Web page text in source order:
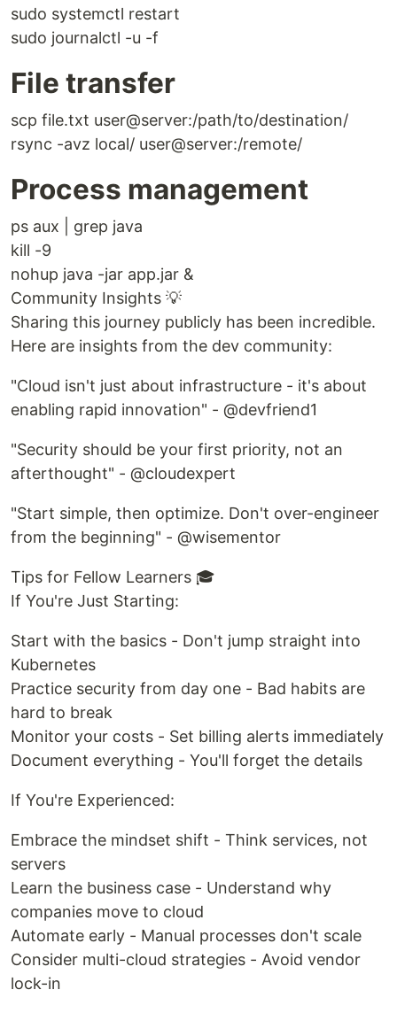
sudo systemctl restart
sudo journalctl -u -f
File transfer
scp file.txt user@server:/path/to/destination/
rsync -avz local/ user@server:/remote/
Process management
ps aux | grep java
kill -9
nohup java -jar app.jar &
Community Insights 💡
Sharing this journey publicly has been incredible.
Here are insights from the dev community:
"Cloud isn't just about infrastructure - it's about
enabling rapid innovation" - @devfriend1
"Security should be your first priority, not an
afterthought" - @cloudexpert
"Start simple, then optimize. Don't over-engineer
from the beginning" - @wisementor
Tips for Fellow Learners 🎓
If You're Just Starting:
Start with the basics - Don't jump straight into
Kubernetes
Practice security from day one - Bad habits are
hard to break
Monitor your costs - Set billing alerts immediately
Document everything - You'll forget the details
If You're Experienced:
Embrace the mindset shift - Think services, not
servers
Learn the business case - Understand why
companies move to cloud
Automate early - Manual processes don't scale
Consider multi-cloud strategies - Avoid vendor
lock-in